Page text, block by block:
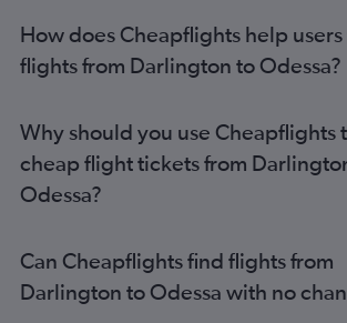
Luton to Dnipro flights
Stansted to Dnipro flights
Luton to Kiev flights
Luton to Lviv flights
Luton to Zaporozhye flights
Luton to Zhuliany Intl flights
Manchester to Dnipro flights
How does Cheapflights help
flights from Darlington to Odessa?
Why should you use Cheapflights
cheap flight tickets from
Odessa?
Can Cheapflights find flights from
Darlington to Odessa with no